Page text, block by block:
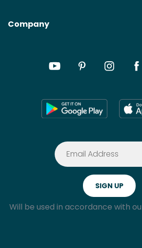
Company
Will be used in accordance with